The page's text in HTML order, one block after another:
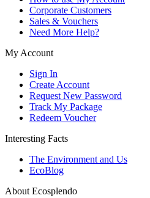
Corporate Customers
Sales & Vouchers
Need More Help?
My Account
Sign In
Create Account
Request New Password
Track My Package
Redeem Voucher
Interesting Facts
The Environment and Us
EcoBlog
About Ecosplendo